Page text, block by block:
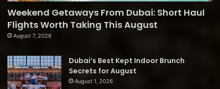
Weekend Getaways From Dubai: Short Haul
Flights Worth Taking This August
August 7, 2026
Dubai’s Best Kept Indoor Brunch
Secrets for August
August 1, 2026